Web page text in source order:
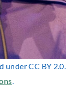
under CC BY 2.0.